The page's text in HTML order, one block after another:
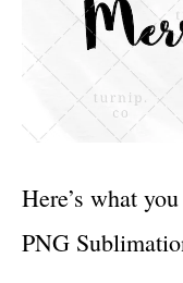
Here’s what
PNG